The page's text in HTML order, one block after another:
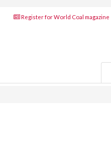
Register for World Coal magazine